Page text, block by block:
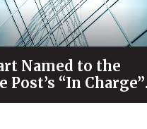
Named to the
Post’s “In Charge”